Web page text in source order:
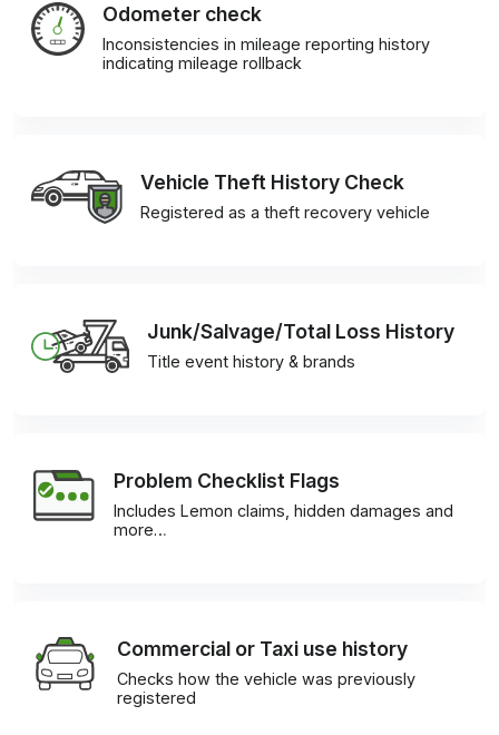
Odometer check
Inconsistencies in mileage reporting history
indicating mileage rollback
Vehicle Theft History Check
Registered as a theft recovery vehicle
Junk/Salvage/Total Loss History
Title event history & brands
Problem Checklist Flags
Includes Lemon claims, hidden damages and
more…
Commercial or Taxi use history
Checks how the vehicle was previously
registered